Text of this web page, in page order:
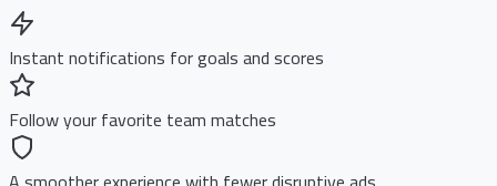
Instant notifications for goals and scores
Follow your favorite team matches